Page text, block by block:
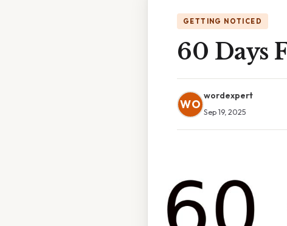
GETTING NOTICED
60 Days
WO
wordexpert
Sep 19, 2025